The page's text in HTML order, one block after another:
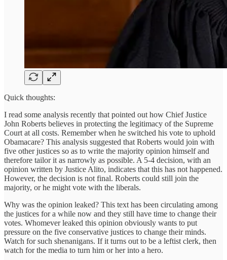
Quick thoughts:
I read some analysis recently that pointed out how Chief Justice
John Roberts believes in protecting the legitimacy of the Supreme
Court at all costs. Remember when he switched his vote to uphold
Obamacare? This analysis suggested that Roberts would join with
five other justices so as to write the majority opinion himself and
therefore tailor it as narrowly as possible. A 5-4 decision, with an
opinion written by Justice Alito, indicates that this has not happened.
However, the decision is not final. Roberts could still join the
majority, or he might vote with the liberals.
Why was the opinion leaked? This text has been circulating among
the justices for a while now and they still have time to change their
votes. Whomever leaked this opinion obviously wants to put
pressure on the five conservative justices to change their minds.
Watch for such shenanigans. If it turns out to be a leftist clerk, then
watch for the media to turn him or her into a hero.